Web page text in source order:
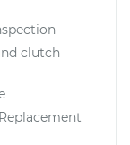
clutch